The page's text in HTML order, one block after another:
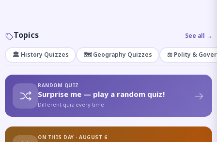
Topics See all →
🏛️ History Quizzes 🗺️ Geography Quizzes ⚖️ Polity &
RANDOM QUIZ
Surprise me — play a random quiz!
Different quiz every time
ON THIS DAY · AUGUST 6